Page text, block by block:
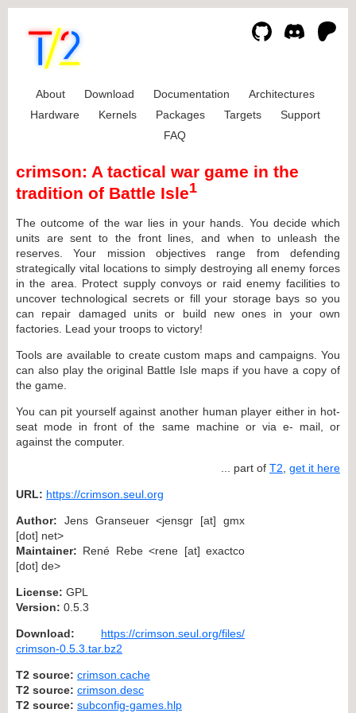
About Download Documentation
Architectures
Hardware
Kernels Packages Targets
Support
FAQ
crimson: A tactical war game in the
tradition of Battle Isle1
The outcome of the war lies in your hands. You decide which
units are sent to the front lines, and when to unleash the
reserves. Your mission objectives range from defending
strategically vital locations to simply destroying all enemy forces
in the area. Protect supply convoys or raid enemy facilities to
uncover technological secrets or fill your storage bays so you
can repair damaged units or build new ones in your own
factories. Lead your troops to victory!
Tools are available to create custom maps and campaigns. You
can also play the original Battle Isle maps if you have a copy of
the game.
You can pit yourself against another human player either in hot-
seat mode in front of the same machine or via e- mail, or
against the computer.
... part of T2 get it here
URL: https://crimson.seul.org
Author: Jens Granseuer <jensgr [at] gmx
[dot] net>
Maintainer: René Rebe <rene [at] exactco
[dot] de>
License: GPL
Version: 0.5.3
Download:
https://crimson.seul.org/files/
crimson-0.5.3.tar.bz2
T2 source: crimson.cache
T2 source: crimson.desc
T2 source: subconfig-games.hlp